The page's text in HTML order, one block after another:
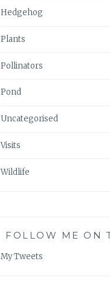
Hedgehog
Plants
Pollinators
Pond
Uncategorised
Visits
Wildlife
FOLLOW ME ON
My Tweets